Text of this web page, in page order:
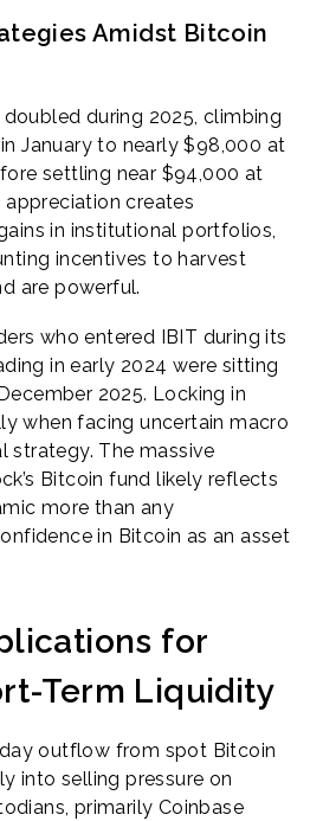
Amidst Bitcoin
doubled during 2025, climbing
January to nearly $98,000 at
settling near $94,000 at
creates
in institutional portfolios,
incentives to harvest
are powerful.
who entered IBIT during its
in early 2024 were sitting
2025. Locking in
when facing uncertain macro
strategy. The massive
Bitcoin fund likely reflects
more than any
in Bitcoin as an asset
for
Term Liquidity
outflow from spot Bitcoin
into selling pressure on
primarily Coinbase